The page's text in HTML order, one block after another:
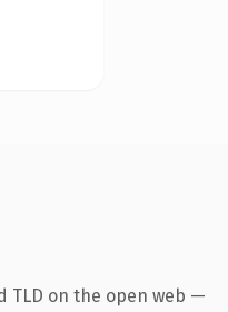
TLD on the open web —